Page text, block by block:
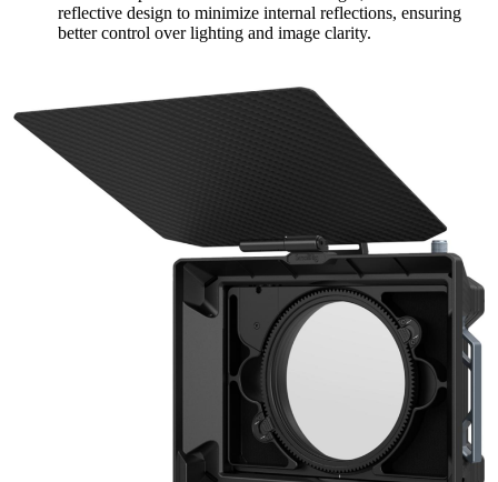
reflective design to minimize internal reflections, ensuring
better control over lighting and image clarity.